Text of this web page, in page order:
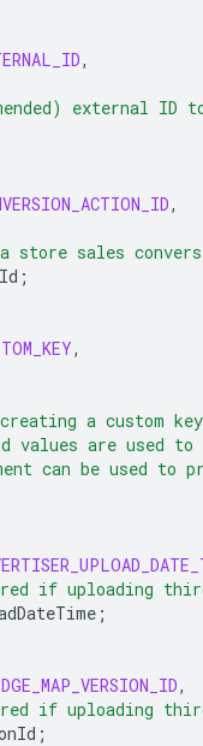
,
external
,
store sales
;
,
a custom
values are used
can be used to
if uploading
;
,
if uploading
;